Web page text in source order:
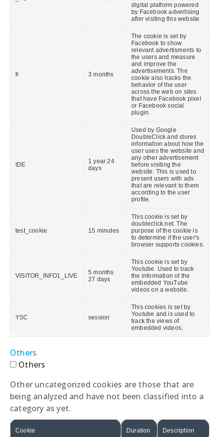
digital platform powered
by Facebook advertising
after visiting this website.
fr 3 months
The cookie is set by
Facebook to show
relevant advertisments to
the users and measure
and improve the
advertisements. The
cookie also tracks the
behavior of the user
across the web on sites
that have Facebook pixel
or Facebook social
plugin.
IDE
1 year 24
days
Used by Google
DoubleClick and stores
information about how the
user uses the website and
any other advertisement
before visiting the
website. This is used to
present users with ads
that are relevant to them
according to the user
profile.
test_cookie 15 minutes
This cookie is set by
doubleclick.net. The
purpose of the cookie is
to determine if the user's
browser supports cookies.
VISITOR_INFO1_LIVE
5 months
27 days
This cookie is set by
Youtube. Used to track
the information of the
embedded YouTube
videos on a website.
YSC session
This cookies is set by
Youtube and is used to
track the views of
embedded videos.
Others
Others
Other uncategorized cookies are those that are
being analyzed and have not been classified into a
category as yet.
Cookie Duration Description